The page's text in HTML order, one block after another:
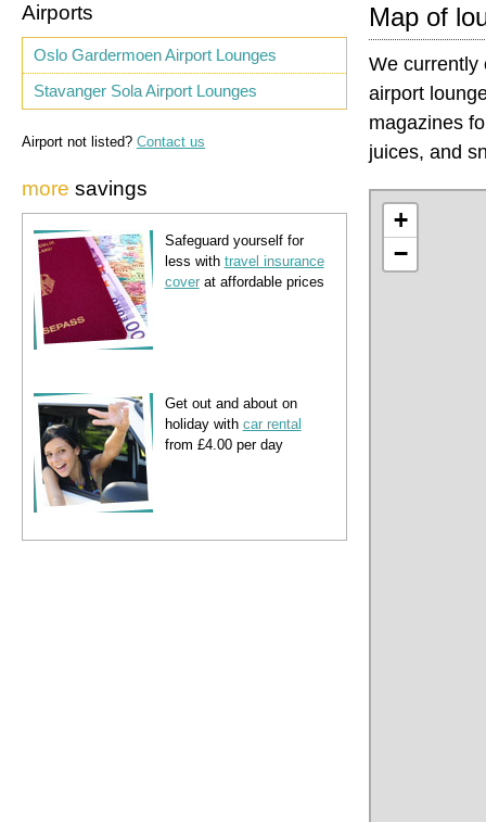
Map of
We currently
airport
magazines
juices, and
+
−
Airports
Oslo Gardermoen Airport Lounges
Stavanger Sola Airport Lounges
Airport not listed? Contact us
more savings
Safeguard yourself for
less with travel insurance
coverat affordable prices
Get out and about on
holiday with car rental
from £4.00 per day